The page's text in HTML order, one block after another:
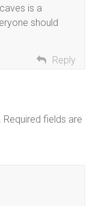
is a
should
Reply
Required fields are